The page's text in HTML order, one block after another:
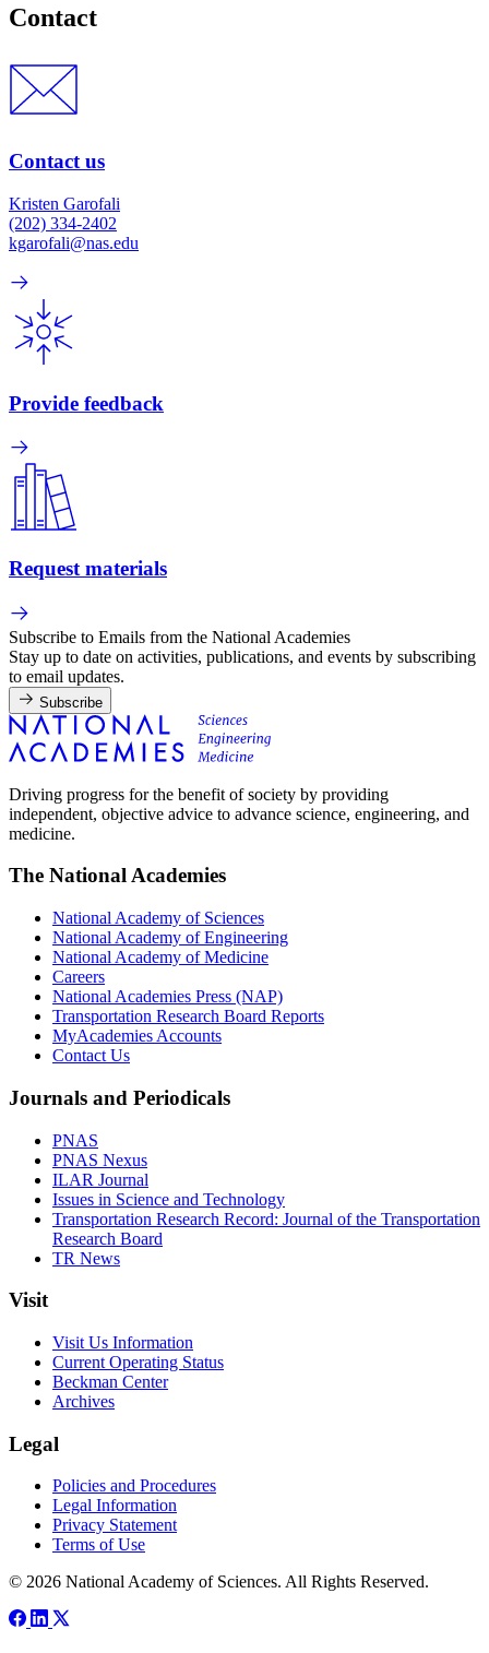
Contact
Contact us
Kristen Garofali
(202) 334-2402
kgarofali@nas.edu
Provide feedback
Request materials
Subscribe to Emails from the National Academies
Stay up to date on activities, publications, and events by subscribing
to email updates.
Subscribe
Driving progress for the benefit of society by providing
independent, objective advice to advance science, engineering, and
medicine.
The National Academies
National Academy of Sciences
National Academy of Engineering
National Academy of Medicine
Careers
National Academies Press (NAP)
Transportation Research Board Reports
MyAcademies Accounts
Contact Us
Journals and Periodicals
PNAS
PNAS Nexus
ILAR Journal
Issues in Science and Technology
Transportation Research Record: Journal of the Transportation
Research Board
TR News
Visit
Visit Us Information
Current Operating Status
Beckman Center
Archives
Legal
Policies and Procedures
Legal Information
Privacy Statement
Terms of Use
© 2026 National Academy of Sciences. All Rights Reserved.